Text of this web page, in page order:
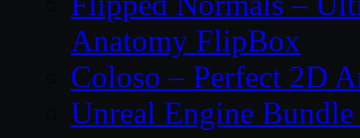
Anatomy FlipBox
Coloso – Perfect 2D
Unreal Engine